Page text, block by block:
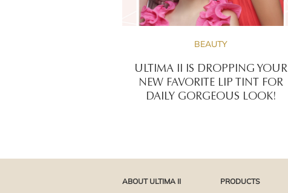
BEAUTY
ULTIMA II IS DROPPING YOUR
NEW FAVORITE LIP TINT FOR
DAILY GORGEOUS LOOK!
ABOUT ULTIMA II PRODUCTS